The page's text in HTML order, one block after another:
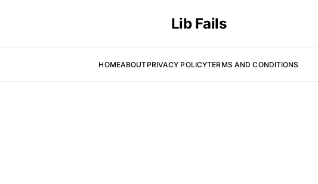
Lib Fails
HOMEABOUTPRIVACY POLICYTERMS AND CONDITIONS